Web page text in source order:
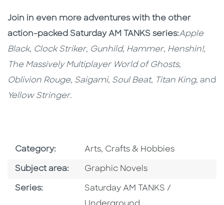
Join in even more adventures with the other
action-packed Saturday AM TANKS series:Apple
Black, Clock Striker, Gunhild, Hammer, Henshin!,
The Massively Multiplayer World of Ghosts,
Oblivion Rouge, Saigami, Soul Beat, Titan King, and
Yellow Stringer.
Category: Go To Subject Area
Arts, Crafts & Hobbies
Subject area: Go To Category
Graphic Novels
Series: Series
Saturday AM TANKS /